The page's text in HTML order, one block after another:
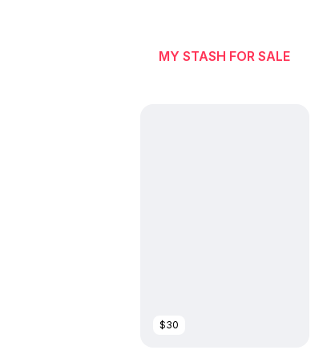
MY STASH FOR SALE
$30